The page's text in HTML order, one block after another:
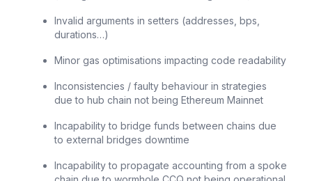
Invalid arguments in setters (addresses, bps,
durations…)
Minor gas optimisations impacting code readability
Inconsistencies / faulty behaviour in strategies
due to hub chain not being Ethereum Mainnet
Incapability to bridge funds between chains due
to external bridges downtime
Incapability to propagate accounting from a spoke